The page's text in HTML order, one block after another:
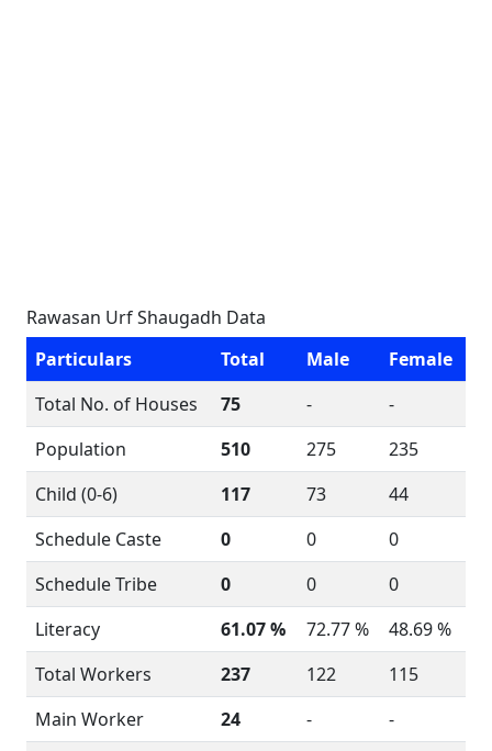
Rawasan Urf Shaugadh Data
Particulars
Total Male
Female
Total No. of Houses
75 -
-
Population
510 275
235
Child (0-6)
117 73
44
Schedule Caste
0 0
0
Schedule Tribe
0 0
0
Literacy
61.07 % 72.77 %
48.69 %
Total Workers
237 122
115
Main Worker
24 -
-